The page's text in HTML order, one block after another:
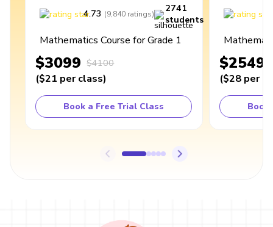
4.73 (9,840 ratings)
2741
students
Mathematics Course for Grade 1
$3099 $4100
($21 per class)
Book a Free Trial Class
$2549
($28 per
Book